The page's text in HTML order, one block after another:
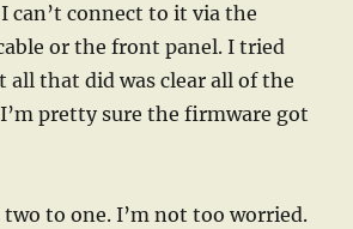
can’t connect to it via the
or the front panel. I tried
that did was clear all of the
pretty sure the firmware got
two to one. I’m not too worried.